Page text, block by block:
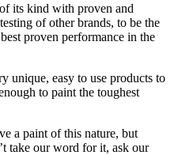
its kind with proven and
of other brands, to be the
proven performance in the
unique, easy to use products to
to paint the toughest
a paint of this nature, but
take our word for it, ask our